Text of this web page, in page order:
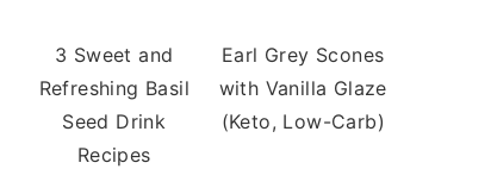
3 Sweet and
Refreshing Basil
Seed Drink
Recipes
Earl Grey Scones
with Vanilla Glaze
(Keto, Low-Carb)